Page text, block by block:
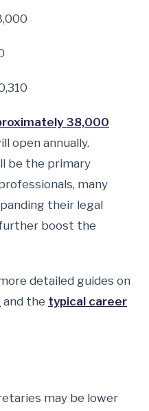
38,000
open annually.
be the primary
many
their legal
boost the
detailed guides on
and the typical career
may be lower